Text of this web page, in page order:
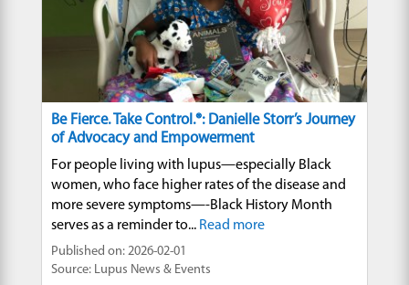
Be Fierce. Take Control.®: Danielle Storr’s Journey
of Advocacy and Empowerment
For people living with lupus—especially Black
women, who face higher rates of the disease and
more severe symptoms—-Black History Month
serves as a reminder to... Read more
Published on: 2026-02-01
Source: Lupus News & Events